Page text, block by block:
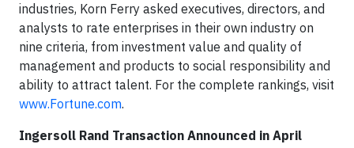
industries, Korn Ferry asked executives, directors, and
analysts to rate enterprises in their own industry on
nine criteria, from investment value and quality of
management and products to social responsibility and
ability to attract talent. For the complete rankings, visit
www.Fortune.com.
Ingersoll Rand Transaction Announced in April